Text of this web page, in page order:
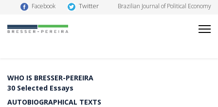
Facebook Twitter Brazilian Journal of Political Economy
WHO IS BRESSER-PEREIRA
30 Selected Essays
AUTOBIOGRAPHICAL TEXTS